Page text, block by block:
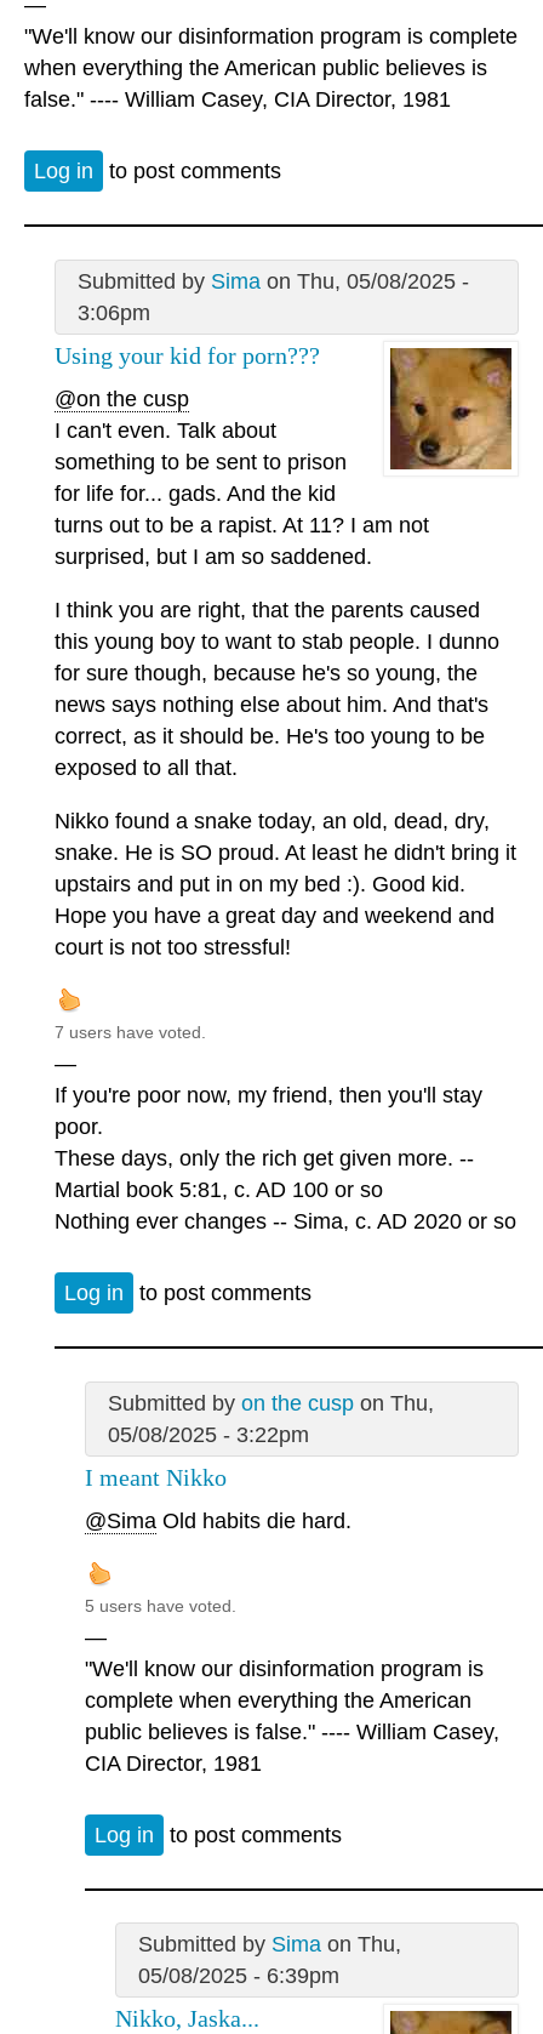
—
"We'll know our disinformation program is complete
when everything the American public believes is
false." ---- William Casey, CIA Director, 1981
Log in to post comments
Submitted by Simaon Thu, 05/08/2025 -
3:06pm
Using your kid for porn???
@on the cusp
I can't even. Talk about
something to be sent to prison
for life for... gads. And the kid
turns out to be a rapist. At 11? I am not
surprised, but I am so saddened.
I think you are right, that the parents caused
this young boy to want to stab people. I dunno
for sure though, because he's so young, the
news says nothing else about him. And that's
correct, as it should be. He's too young to be
exposed to all that.
Nikko found a snake today, an old, dead, dry,
snake. He is SO proud. At least he didn't bring it
upstairs and put in on my bed :). Good kid.
Hope you have a great day and weekend and
court is not too stressful!
7 users have voted.
—
If you're poor now, my friend, then you'll stay
poor.
These days, only the rich get given more. --
Martial book 5:81, c. AD 100 or so
Nothing ever changes -- Sima, c. AD 2020 or so
Log in to post comments
Submitted by on the cuspon Thu,
05/08/2025 - 3:22pm
I meant Nikko
@Sima Old habits die hard.
5 users have voted.
—
"We'll know our disinformation program is
complete when everything the American
public believes is false." ---- William Casey,
CIA Director, 1981
Log in to post comments
Submitted by Simaon Thu,
05/08/2025 - 6:39pm
Nikko, Jaska...